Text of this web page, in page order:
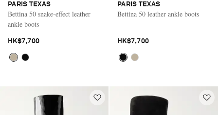
PARIS TEXAS
Bettina 50 snake-effect leather
ankle boots
HK$7,700
PARIS TEXAS
Bettina 50 leather ankle boots
HK$7,700